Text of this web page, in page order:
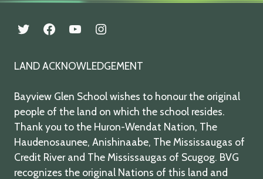
twitter facebookyoutube
LAND ACKNOWLEDGEMENT
Bayview Glen School wishes to honour the original
people of the land on which the school resides.
Thank you to the Huron-Wendat Nation, The
Haudenosaunee, Anishinaabe, The Mississaugas of
Credit River and The Mississaugas of Scugog. BVG
recognizes the original Nations of this land and